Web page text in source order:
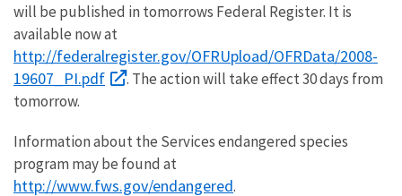
will be published in tomorrows Federal Register. It is
available now at
http://federalregister.gov/OFRUpload/OFRData/2008-
19607_PI.pdf
. The action will take effect 30 days from
tomorrow.
Information about the Services endangered species
program may be found at
http://www.fws.gov/endangered.